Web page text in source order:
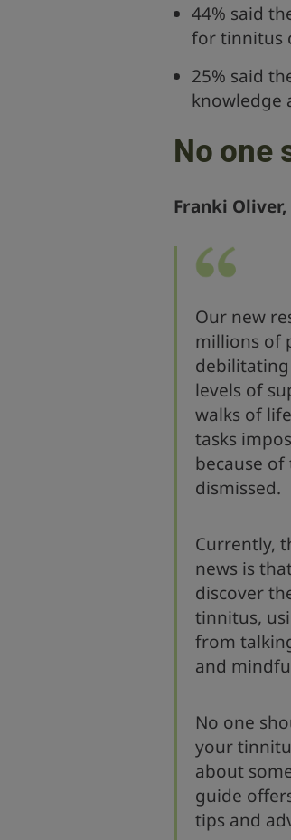
44% said
for tinnitus
25% said
knowledge
No one
Franki
Our new
millions of
levels of
walks of
tasks
because
dismissed.
Currently,
news is
discover
tinnitus,
from
and
No one
your
about
guide
tips and